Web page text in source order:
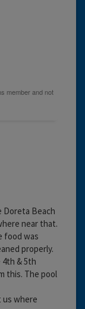
Doreta Beach
near that.
food was
properly.
& 5th
this. The pool
us where